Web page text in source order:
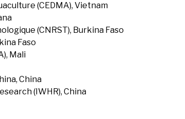
(CEDMA), Vietnam
(CNRST), Burkina Faso
Faso
Mali
China
(IWHR), China